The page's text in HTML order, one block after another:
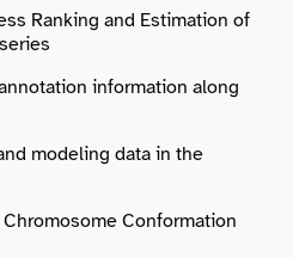
Ranking and Estimation of
information along
modeling data in the
Conformation